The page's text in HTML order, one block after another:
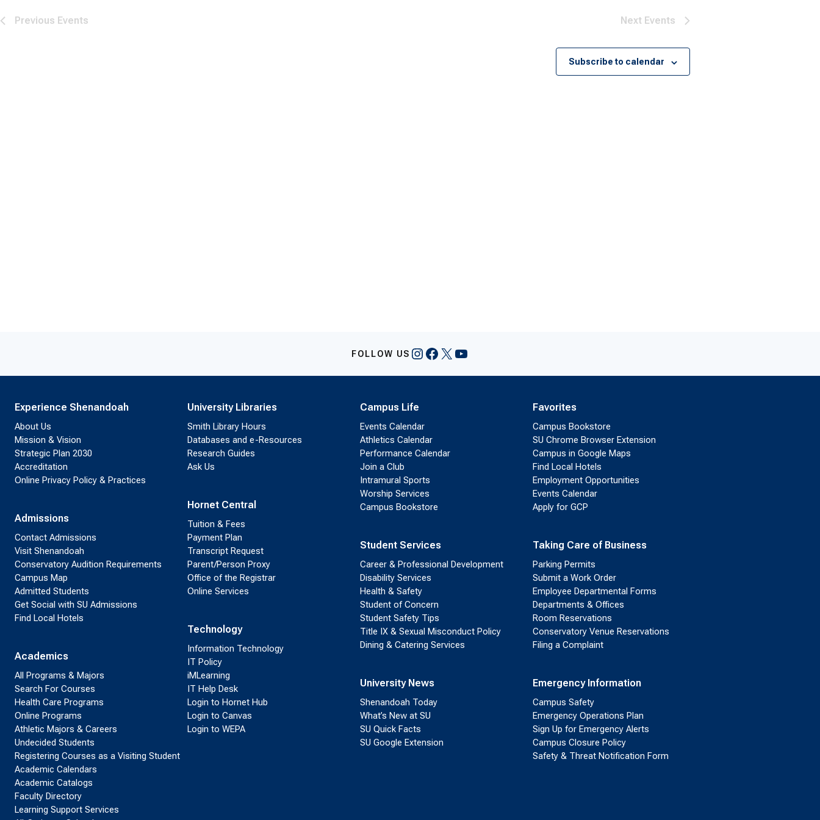
Previous Events Next Events
Subscribe to calendar
FOLLOW US Instagram
Facebook
X YouTube
Experience Shenandoah
About Us
Mission & Vision
Strategic Plan 2030
Accreditation
Online Privacy Policy & Practices
Admissions
Contact Admissions
Visit Shenandoah
Conservatory Audition Requirements
Campus Map
Admitted Students
Get Social with SU Admissions
Find Local Hotels
Academics
All Programs & Majors
Search For Courses
Health Care Programs
Online Programs
Athletic Majors & Careers
Undecided Students
Registering Courses as a Visiting Student
Academic Calendars
Academic Catalogs
Faculty Directory
Learning Support Services
University Libraries
Smith Library Hours
Databases and e-Resources
Research Guides
Ask Us
Hornet Central
Tuition & Fees
Payment Plan
Transcript Request
Parent/Person Proxy
Office of the Registrar
Online Services
Technology
Information Technology
IT Policy
iMLearning
IT Help Desk
Login to Hornet Hub
Login to Canvas
Login to WEPA
Campus Life
Events Calendar
Athletics Calendar
Performance Calendar
Join a Club
Intramural Sports
Worship Services
Campus Bookstore
Student Services
Career & Professional Development
Disability Services
Health & Safety
Student of Concern
Student Safety Tips
Title IX & Sexual Misconduct Policy
Dining & Catering Services
University News
Shenandoah Today
What’s New at SU
SU Quick Facts
SU Google Extension
Favorites
Campus Bookstore
SU Chrome Browser Extension
Campus in Google Maps
Find Local Hotels
Employment Opportunities
Events Calendar
Apply for GCP
Taking Care of Business
Parking Permits
Submit a Work Order
Employee Departmental Forms
Departments & Offices
Room Reservations
Conservatory Venue Reservations
Filing a Complaint
Emergency Information
Campus Safety
Emergency Operations Plan
Sign Up for Emergency Alerts
Campus Closure Policy
Safety & Threat Notification Form